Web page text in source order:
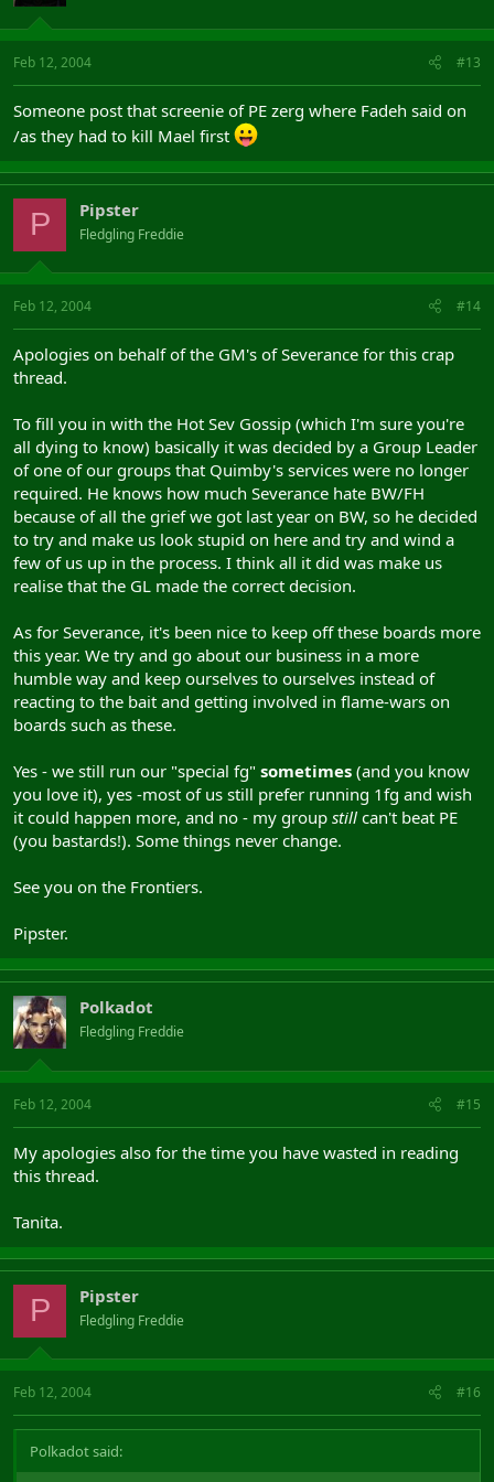
Feb 12, 2004 #13
Someone post that screenie of PE zerg where Fadeh said on
/as they had to kill Mael first
P Pipster
Fledgling Freddie
Feb 12, 2004 #14
Apologies on behalf of the GM's of Severance for this crap
thread.
To fill you in with the Hot Sev Gossip (which I'm sure you're
all dying to know) basically it was decided by a Group Leader
of one of our groups that Quimby's services were no longer
required. He knows how much Severance hate BW/FH
because of all the grief we got last year on BW, so he decided
to try and make us look stupid on here and try and wind a
few of us up in the process. I think all it did was make us
realise that the GL made the correct decision.
As for Severance, it's been nice to keep off these boards more
this year. We try and go about our business in a more
humble way and keep ourselves to ourselves instead of
reacting to the bait and getting involved in flame-wars on
boards such as these.
Yes - we still run our "special fg" sometimes (and you know
you love it), yes -most of us still prefer running 1fg and wish
it could happen more, and no - my group still can't beat PE
(you bastards!). Some things never change.
See you on the Frontiers.
Pipster.
Polkadot
Fledgling Freddie
Feb 12, 2004 #15
My apologies also for the time you have wasted in reading
this thread.
Tanita.
P Pipster
Fledgling Freddie
Feb 12, 2004 #16
Polkadot said: